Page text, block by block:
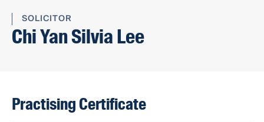
SOLICITOR
Chi Yan Silvia Lee
Practising Certificate